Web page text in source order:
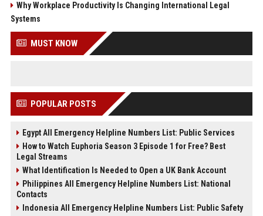
Why Workplace Productivity Is Changing International Legal
Systems
MUST KNOW
POPULAR POSTS
Egypt All Emergency Helpline Numbers List: Public Services
How to Watch Euphoria Season 3 Episode 1 for Free? Best
Legal Streams
What Identification Is Needed to Open a UK Bank Account
Philippines All Emergency Helpline Numbers List: National
Contacts
Indonesia All Emergency Helpline Numbers List: Public Safety